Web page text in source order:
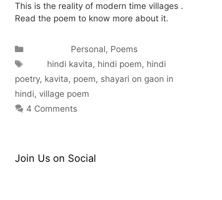
This is the reality of modern time villages .
Read the poem to know more about it.
CategoriesPersonal, Poems
Tagshindi kavita, hindi poem, hindi
poetry, kavita, poem, shayari on gaon in
hindi, village poem
4 Comments
Join Us on Social